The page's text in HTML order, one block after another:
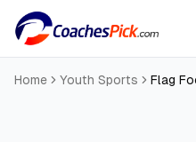
Home Youth Sports Flag